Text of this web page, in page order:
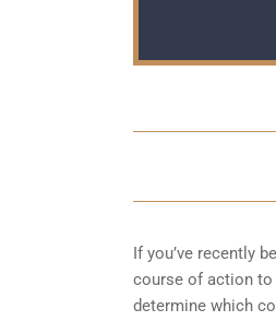
If you’ve recently
course of action to
determine which